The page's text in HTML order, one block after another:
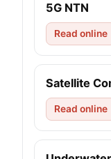
5G NTN
Read online
Satellite
Read online